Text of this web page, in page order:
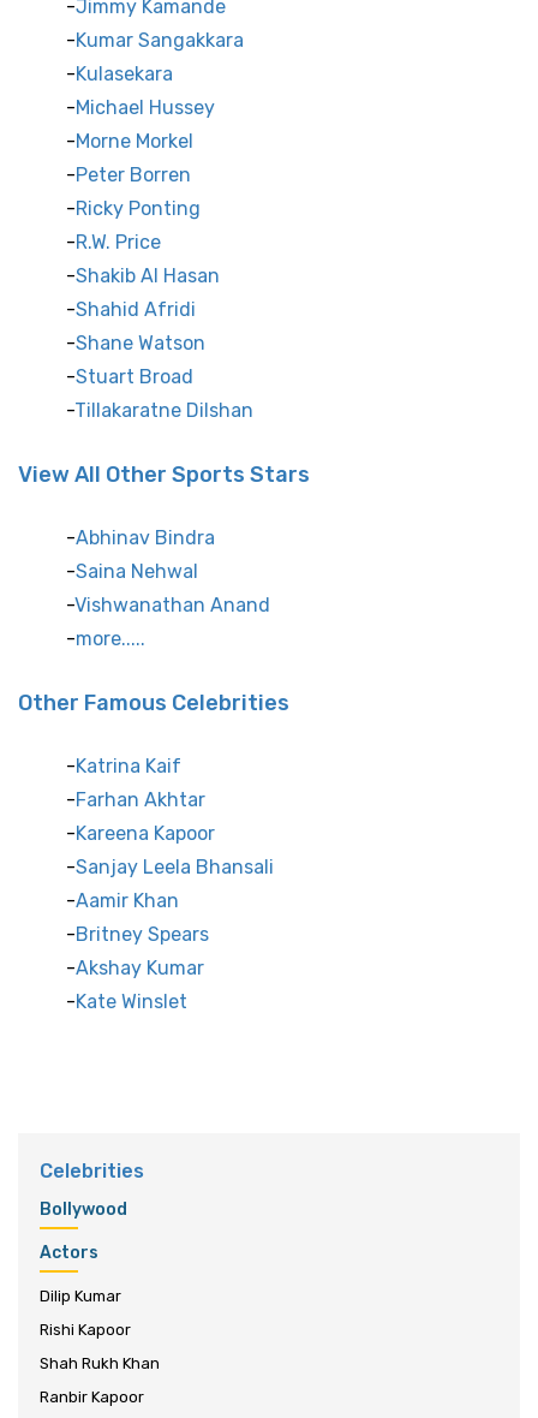
Jimmy Kamande
Kumar Sangakkara
Kulasekara
Michael Hussey
Morne Morkel
Peter Borren
Ricky Ponting
R.W. Price
Shakib Al Hasan
Shahid Afridi
Shane Watson
Stuart Broad
Tillakaratne Dilshan
View All Other Sports Stars
Abhinav Bindra
Saina Nehwal
Vishwanathan Anand
more.....
Other Famous Celebrities
Katrina Kaif
Farhan Akhtar
Kareena Kapoor
Sanjay Leela Bhansali
Aamir Khan
Britney Spears
Akshay Kumar
Kate Winslet
Celebrities
Bollywood
Actors
Dilip Kumar
Rishi Kapoor
Shah Rukh Khan
Ranbir Kapoor